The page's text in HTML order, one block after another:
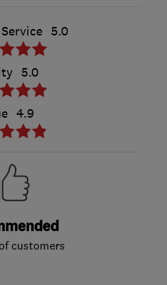
5.0
5.0
4.9
customers